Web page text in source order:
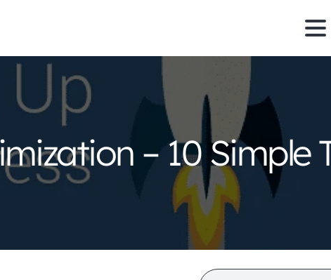
– 10 Simple